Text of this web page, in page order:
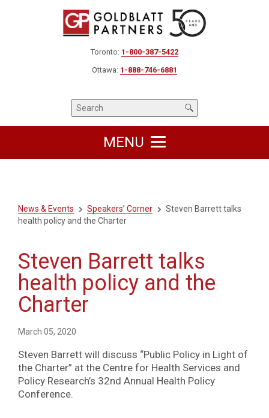
Toronto: 1-800-387-5422
Ottawa: 1-888-746-6881
MENU
News & Events Speakers’ Corner
Steven Barrett talks
health policy and the Charter
Steven Barrett talks
health policy and the
Charter
March 05, 2020
Steven Barrett will discuss “Public Policy in Light of
the Charter” at the Centre for Health Services and
Policy Research’s 32nd Annual Health Policy
Conference.